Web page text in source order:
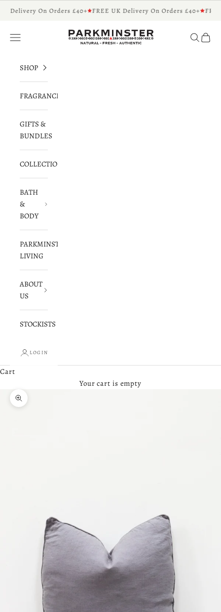
Skip to content
Delivery On Orders £40+ FREE UK Delivery On Orders £40+
Parkminster - Beautifully Scented Candles
Navigation menu Search
Cart
SHOP
FRAGRANCES
GIFTS &
BUNDLES
COLLECTIONS
BATH
&
BODY
PARKMINSTER
LIVING
ABOUT
US
STOCKISTS
LOGIN
Cart
Your cart is empty
Zoom picture